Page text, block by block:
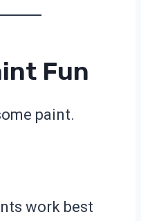
Fun
paint.
work best